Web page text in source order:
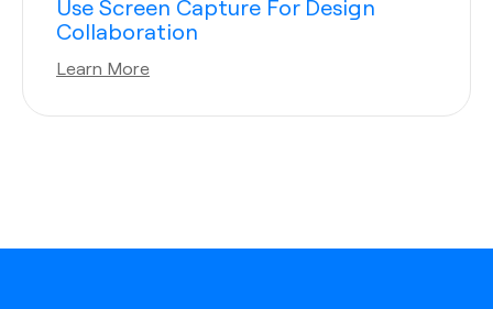
Use Screen Capture For Design
Collaboration
Learn More